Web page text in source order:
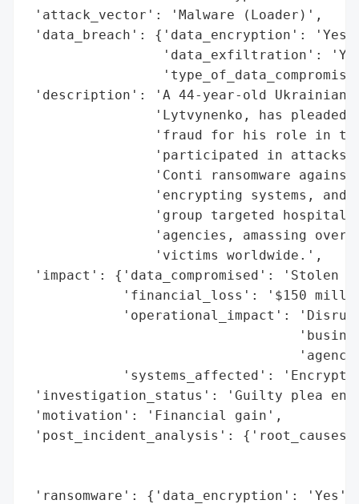
'attack_vector': 'Malware (Loader)',
'data_breach': {'data_encryption': 'Yes
'data_exfiltration':
'description': 'A 44-year-old Ukrainian
'Lytvynenko, has pleaded
'fraud for his role in
'participated in attacks
'Conti ransomware
'encrypting systems, and
'group targeted
'agencies, amassing over
                'victims worldwide.',
'impact': {'data_compromised': 'Stolen
'financial_loss': '$150
'operational_impact':
'systems_affected':
'investigation_status': 'Guilty plea
'motivation': 'Financial gain',
'post_incident_analysis':
'ransomware': {'data_encryption': 'Yes',